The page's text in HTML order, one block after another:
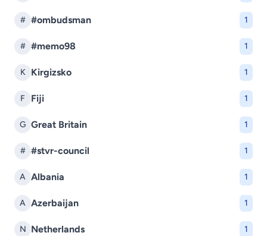
# #ombudsman 1
# #memo98 1
K Kirgizsko 1
F Fiji 1
G Great Britain 1
# #stvr-council 1
A Albania 1
A Azerbaijan 1
N Netherlands 1